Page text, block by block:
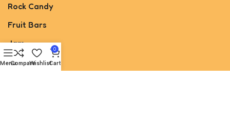
Rock Candy
Fruit Bars
Jam
Pickled
MenuCompareWishlist
0
Cart